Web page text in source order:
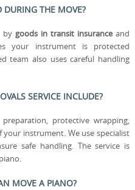
DURING THE MOVE?
by goods in transit insuranceand
your instrument is protected
team also uses careful handling
SERVICE INCLUDE?
protective wrapping,
instrument. We use specialist
safe handling. The service is
MOVE A PIANO?